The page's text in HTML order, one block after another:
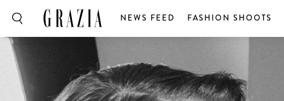
NEWS FEED FASHION SHOOTS